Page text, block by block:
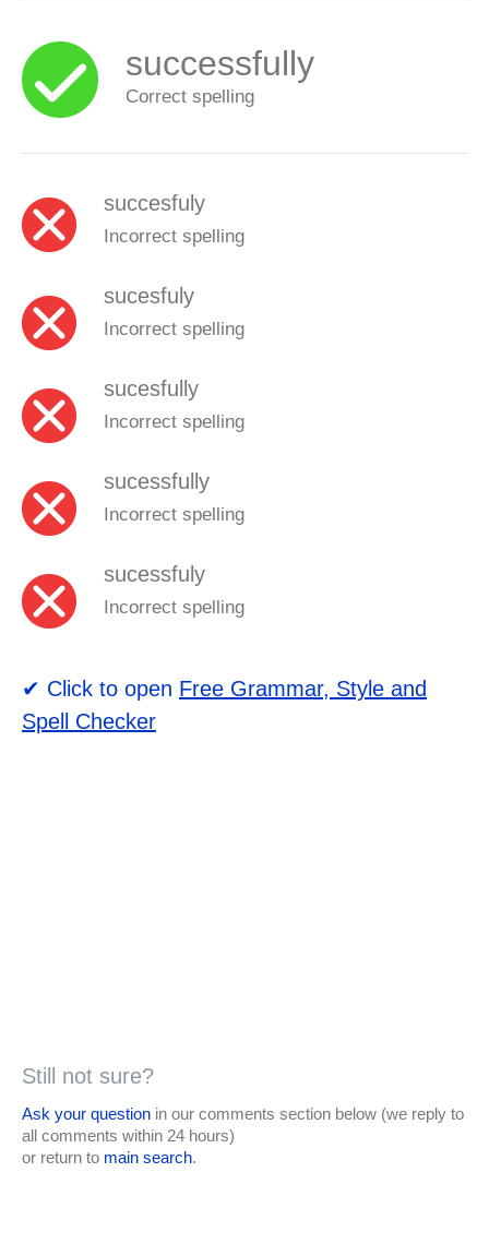
successfully
Correct spelling
succesfuly
Incorrect spelling
sucesfuly
Incorrect spelling
sucesfully
Incorrect spelling
sucessfully
Incorrect spelling
sucessfuly
Incorrect spelling
✔ Click to open Free Grammar, Style and
Spell Checker
Still not sure?
Ask your question in our comments section below (we reply to
all comments within 24 hours)
or return to main search.